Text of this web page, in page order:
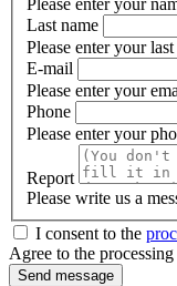
Please enter your
Last name
Please enter your last
E-mail
Please enter your
Phone
Please enter your
Report
Please write us a
I consent to the
Agree to the
Send message